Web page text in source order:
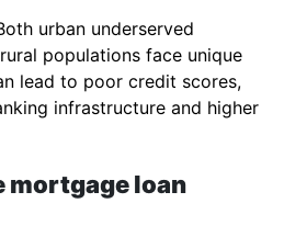
urban underserved
populations face unique
lead to poor credit scores,
infrastructure and higher
mortgage loan